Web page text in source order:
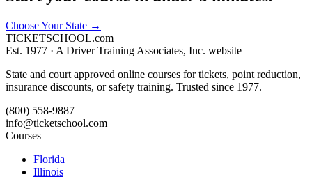
Choose Your State →
TICKETSCHOOL.com
Est. 1977 · A Driver Training Associates, Inc. website
State and court approved online courses for tickets, point reduction,
insurance discounts, or safety training. Trusted since 1977.
(800) 558-9887
info@ticketschool.com
Courses
Florida
Illinois